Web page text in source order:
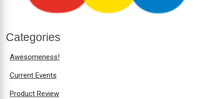
Categories
Awesomeness!
Current Events
Product Review